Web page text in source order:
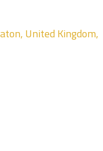
United Kingdom,